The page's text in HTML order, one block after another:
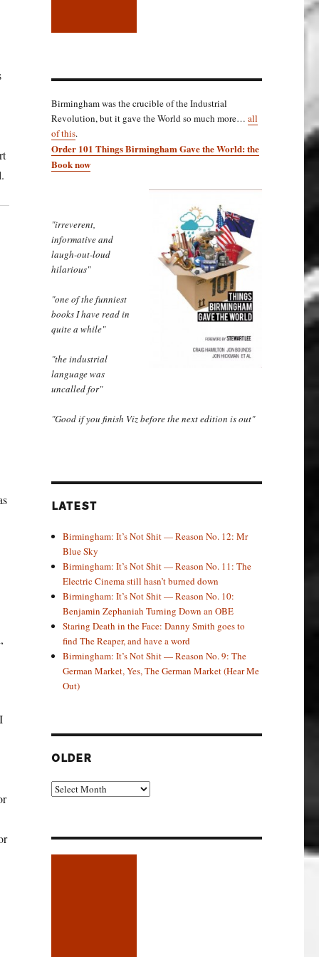
Birmingham was the crucible of the Industrial
Revolution, but it gave the World so much more… all
of this.
Order 101 Things Birmingham Gave the World: the
Book now
"irreverent,
informative and
laugh-out-loud
hilarious"
"one of the funniest
books I have read in
quite a while"
"the industrial
language was
uncalled for"
"Good if you finish Viz before the next edition is out"
LATEST
Birmingham: It’s Not Shit — Reason No. 12: Mr
Blue Sky
Birmingham: It’s Not Shit — Reason No. 11: The
Electric Cinema still hasn’t burned down
Birmingham: It’s Not Shit — Reason No. 10:
Benjamin Zephaniah Turning Down an OBE
Staring Death in the Face: Danny Smith goes to
find The Reaper, and have a word
Birmingham: It’s Not Shit — Reason No. 9: The
German Market, Yes, The German Market (Hear Me
Out)
OLDER
Older